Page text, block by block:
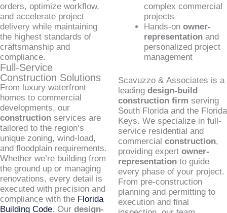
orders, optimize workflow,
and accelerate project
delivery while maintaining
the highest standards of
craftsmanship and
compliance.
Full-Service
Construction Solutions
From luxury waterfront
homes to commercial
developments, our
construction services are
tailored to the region’s
unique zoning, wind-load,
and floodplain requirements.
Whether we’re building from
the ground up or managing
renovations, every detail is
executed with precision and
compliance with the Florida
Building Code. Our design-
complex commercial
projects
Hands-on owner-
representationand
personalized project
management
Scavuzzo & Associates is a
leading design-build
construction firm serving
South Florida and the Florida
Keys. We specialize in full-
service residential and
commercial construction,
providing expert owner-
representationto guide
every phase of your project.
From pre-construction
planning and permitting to
execution and final